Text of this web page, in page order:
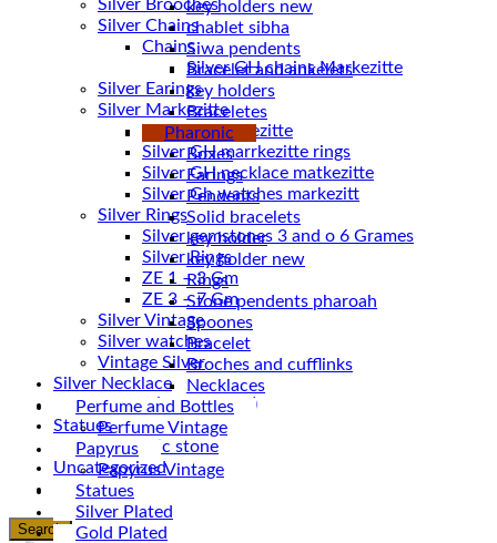
Silver Brooches
Silver Chains
Chains
Silver Earings
Silver Markezitte
bracelet Markezitte
Silver GH marrkezitte rings
Silver Gh watches markezitt
Silver Rings
Silver gemstones 3 and o 6 Grames
Silver Rings
ZE 1 – 3 Gm
ZE 3 – 7 Gm
Silver Vintage
Silver watches
Vintage Silver
Silver Necklace
Silver Plated ( accessories)
Statues
Magnetic stone
Uncategorized
Water Pipes
Search
key holders new
chablet sibha
Siwa pendents
Bracelet and ankelets
key holders
Braceletes
Pharonic
Boxes
Earings
Pendents
Solid bracelets
key holder
key holder new
Rings
Stone pendents pharoah
Spoones
Bracelet
Broches and cufflinks
Necklaces
Perfume and Bottles
Perfume Vintage
Papyrus
Papyrus Vintage
Statues
Silver Plated
Gold Plated